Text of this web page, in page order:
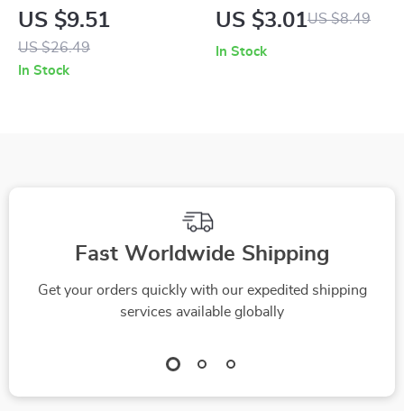
Baby Girl Cotton
Summer Outfit – 2
Piece Set
US $9.51
US $26.49
In Stock
Knitted Winter
US $3.01US $8.49
In Stock
Fast Worldwide Shipping
Get your orders quickly with our expedited shipping
services available globally